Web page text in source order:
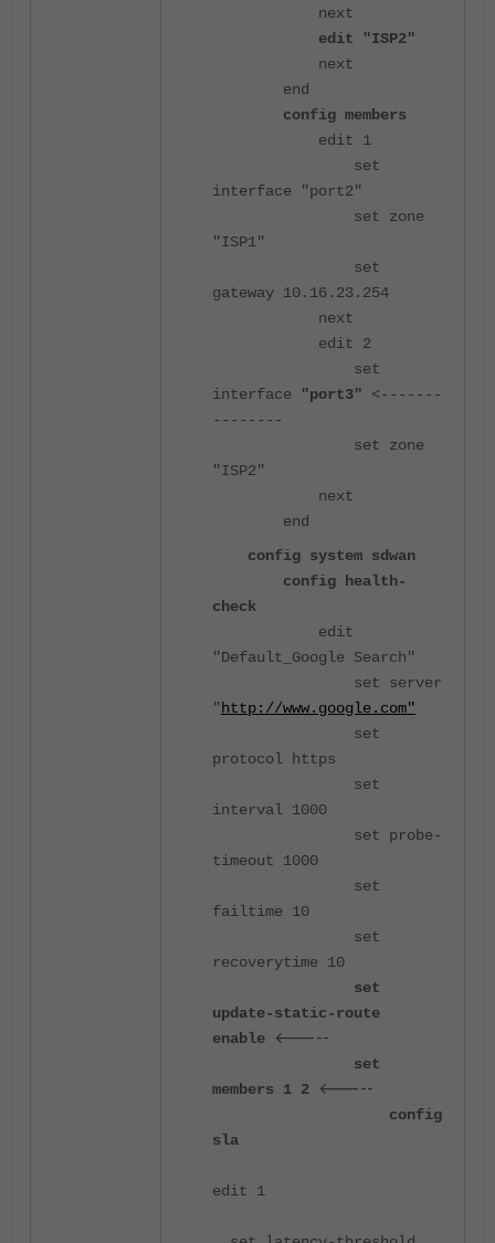
next
edit "ISP2"
next
end
config members
edit 1
set
interface "port2"
set zone
"ISP1"
set
gateway 10.16.23.254
next
edit 2
set
interface
"port3" <-------
--------
set zone
"ISP2"
next
end
config system sdwan
config health-
check
edit
"Default_Google Search"
set server
"http://www.google.com"
set
protocol https
set
interval 1000
set probe-
timeout 1000
set
failtime 10
set
recoverytime 10
set
update-static-route
enable
<-----
set
members 1 2
<-----
config
sla
edit 1